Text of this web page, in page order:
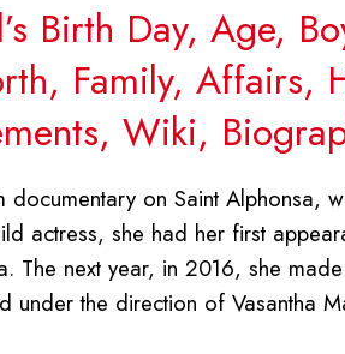
Birth Day, Age,
Family, Affairs,
Wiki,
on Saint Alphonsa,
actress, she had her first
The next year, in 2016, she
under the direction of Vasantha